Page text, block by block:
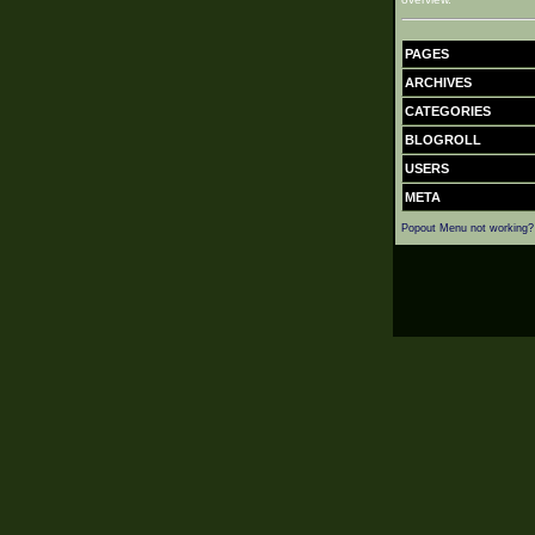
PAGES
ARCHIVES
CATEGORIES
BLOGROLL
USERS
META
Popout Menu not working?